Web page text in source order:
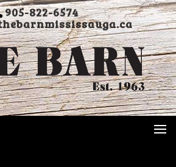
905-822-6574